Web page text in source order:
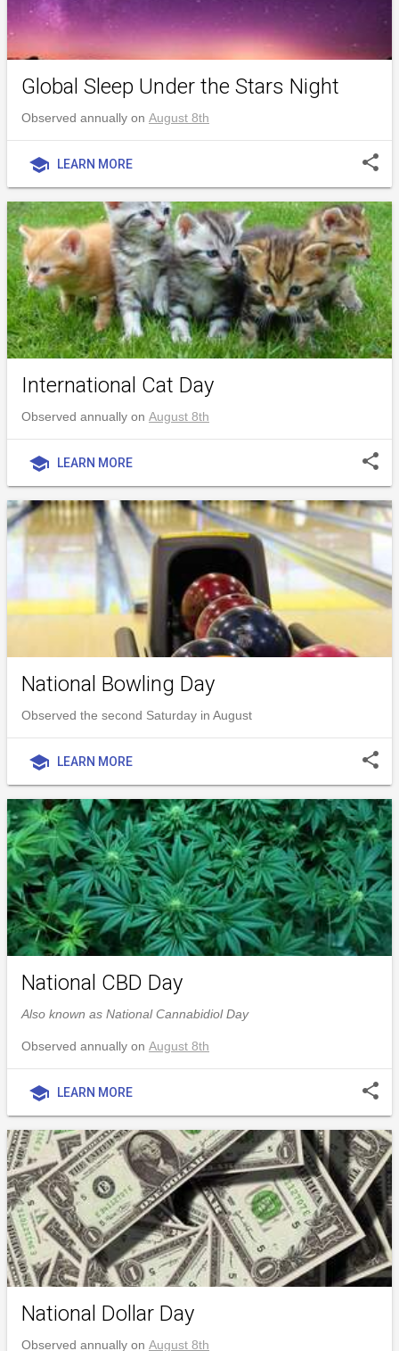
Global Sleep Under the Stars Night
Observed annually on August 8th
school LEARN MORE share
International Cat Day
Observed annually on August 8th
school LEARN MORE share
National Bowling Day
Observed the second Saturday in August
school LEARN MORE share
National CBD Day
Also known as National Cannabidiol Day
Observed annually on August 8th
school LEARN MORE share
National Dollar Day
Observed annually on August 8th